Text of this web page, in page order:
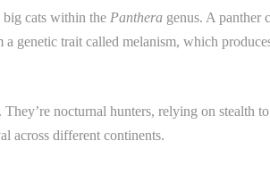
big cats within the Panthera genus. A panther
genetic trait called melanism, which
nocturnal hunters, relying on stealth
across different continents.